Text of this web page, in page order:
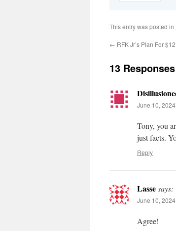
This entry was posted in
← RFK Jr’s Plan For
13
June 10,
Tony, you
just facts.
Reply
Lassesays:
June 10,
Agree!